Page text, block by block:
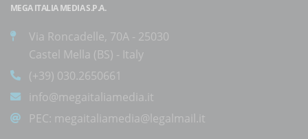
MEGA ITALIA MEDIA S.P.A.
Via Roncadelle, 70A - 25030
Castel Mella (BS) - Italy
(+39) 030.2650661
info@megaitaliamedia.it
PEC: megaitaliamedia@legalmail.it